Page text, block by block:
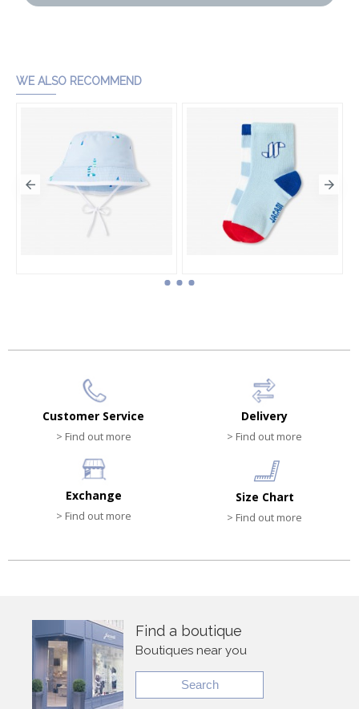
WE ALSO RECOMMEND
Baby boy cotton bucket hat Baby boy sock set
Customer Service
> Find out more
Delivery
> Find out more
Exchange
> Find out more
Size Chart
> Find out more
Find a boutique
Boutiques near you
Search